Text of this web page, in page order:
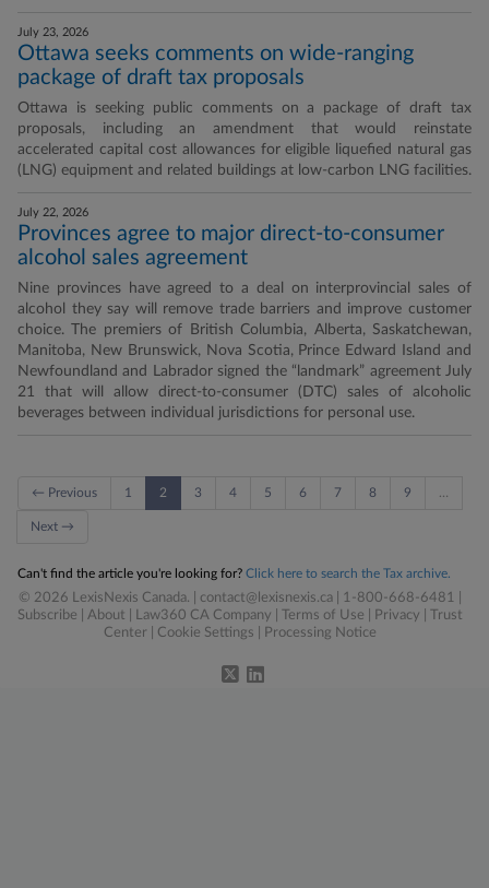
July 23, 2026
Ottawa seeks comments on wide-ranging
package of draft tax proposals
Ottawa is seeking public comments on a package of draft tax
proposals, including an amendment that would reinstate
accelerated capital cost allowances for eligible liquefied natural gas
(LNG) equipment and related buildings at low-carbon LNG facilities.
July 22, 2026
Provinces agree to major direct-to-consumer
alcohol sales agreement
Nine provinces have agreed to a deal on interprovincial sales of
alcohol they say will remove trade barriers and improve customer
choice. The premiers of British Columbia, Alberta, Saskatchewan,
Manitoba, New Brunswick, Nova Scotia, Prince Edward Island and
Newfoundland and Labrador signed the “landmark” agreement July
21 that will allow direct-to-consumer (DTC) sales of alcoholic
beverages between individual jurisdictions for personal use.
← Previous 1 2 3 4 5 6 7 8 9
Next →
Can't find the article you're looking for? Click here to search the Tax archive.
© 2026 LexisNexis Canada. | contact@lexisnexis.ca | 1-800-668-6481 |
Subscribe
About Law360 CA Company Terms of Use Privacy
Trust
Center
Cookie Settings Processing Notice